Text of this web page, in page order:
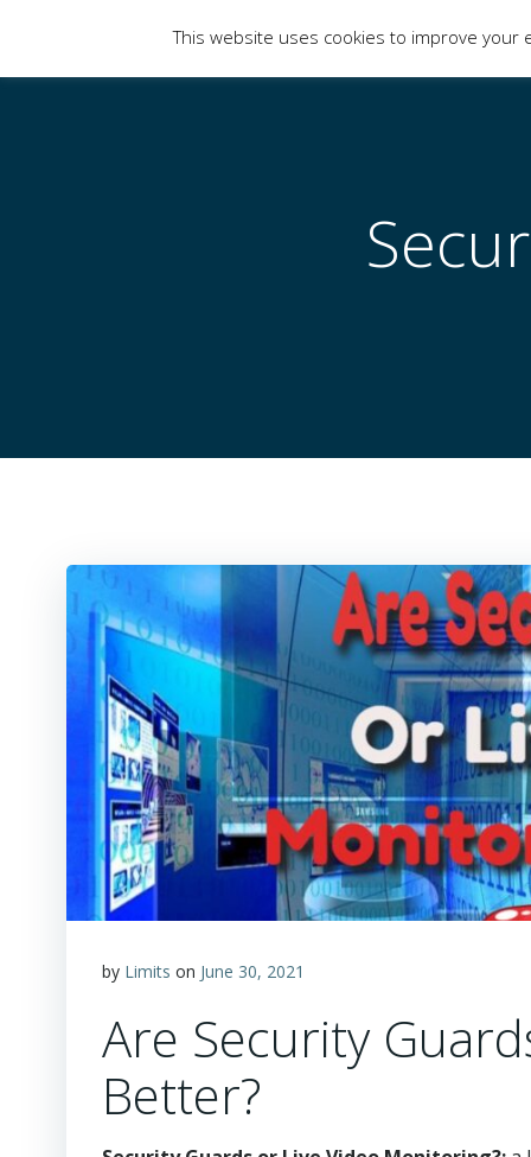
Limits of Strategy
by Limits on June 30, 2021
Are Security
Better?
This website uses cookies to improve your